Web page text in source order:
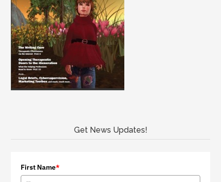
Get News Updates!
First Name*